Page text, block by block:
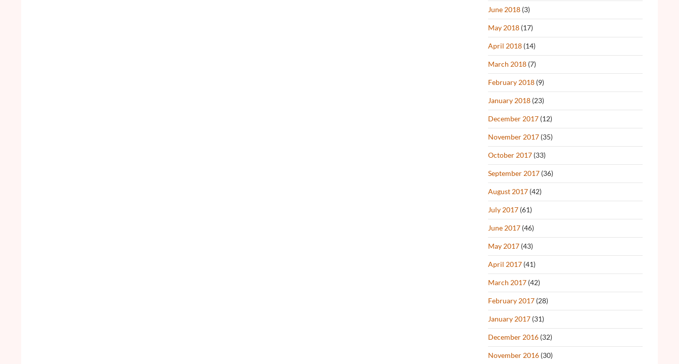
June 2018 (3)
May 2018 (17)
April 2018 (14)
March 2018 (7)
February 2018 (9)
January 2018 (23)
December 2017 (12)
November 2017 (35)
October 2017 (33)
September 2017 (36)
August 2017 (42)
July 2017 (61)
June 2017 (46)
May 2017 (43)
April 2017 (41)
March 2017 (42)
February 2017 (28)
January 2017 (31)
December 2016 (32)
November 2016 (30)